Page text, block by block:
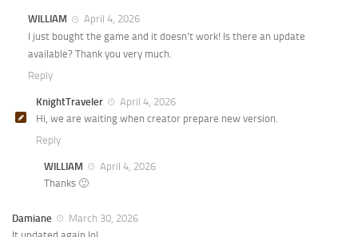
WILLIAM
April 4, 2026
I just bought the game and it doesn’t work! Is there an update
available? Thank you very much.
Reply
KnightTraveler
April 4, 2026
Hi, we are waiting when creator prepare new version.
Reply
WILLIAM
April 4, 2026
Thanks 🙂
Damiane
March 30, 2026